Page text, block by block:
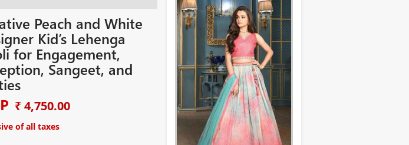
Peach and White
Kid’s Lehenga
for Engagement,
Sangeet, and
₹ 4,750.00
of all taxes